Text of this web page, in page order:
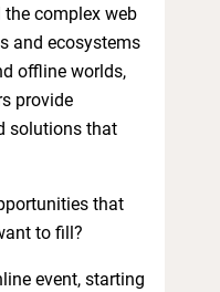
complex web
and ecosystems
offline worlds,
provide
solutions that
that
to fill?
event, starting